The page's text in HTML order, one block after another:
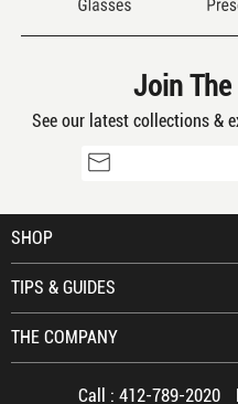
Join The
See our latest collections &
SHOP
TIPS & GUIDES
THE COMPANY
Call : 412-789-2020